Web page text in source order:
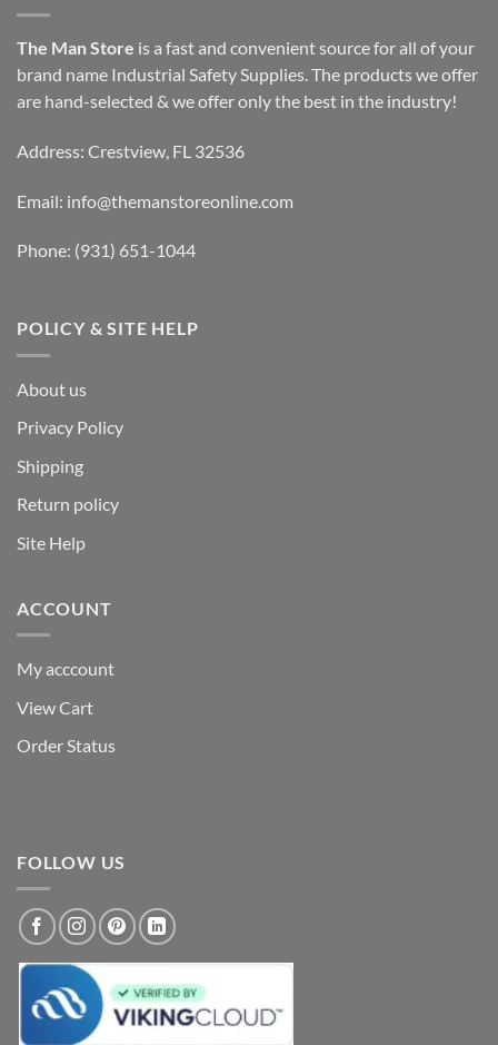
The Man Store is a fast and convenient source for all of your
brand name Industrial Safety Supplies. The products we offer
are hand-selected & we offer only the best in the industry!
Address: Crestview, FL 32536
Email: info@themanstoreonline.com
Phone: (931) 651-1044
POLICY & SITE HELP
About us
Privacy Policy
Shipping
Return policy
Site Help
ACCOUNT
My acccount
View Cart
Order Status
FOLLOW US